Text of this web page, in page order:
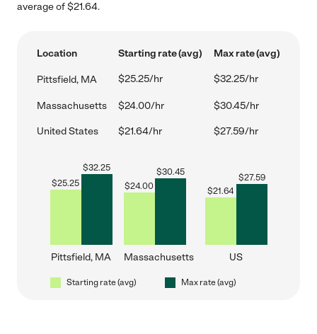
average of $21.64.
Location Starting rate (avg) Max rate (avg)
Pittsfield, MA $25.25/hr $32.25/hr
Massachusetts $24.00/hr $30.45/hr
United States $21.64/hr $27.59/hr
$25.25
$32.25
Pittsfield, MA
$24.00
$30.45
Massachusetts
$21.64
$27.59
US
Starting rate (avg) Max rate (avg)